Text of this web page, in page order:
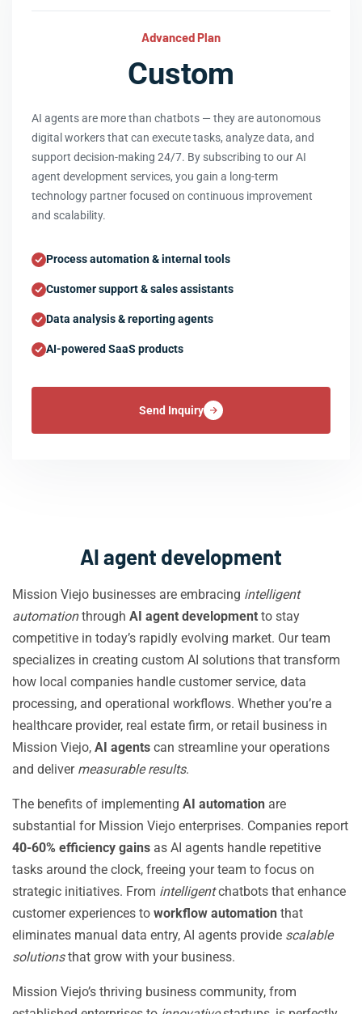
Advanced Plan
Custom
AI agents are more than chatbots — they are autonomous
digital workers that can execute tasks, analyze data, and
support decision-making 24/7. By subscribing to our AI
agent development services, you gain a long-term
technology partner focused on continuous improvement
and scalability.
Process automation & internal tools
Customer support & sales assistants
Data analysis & reporting agents
AI-powered SaaS products
Send Inquiry
AI agent development
Mission Viejo businesses are embracing intelligent
automationthrough AI agent development to stay
competitive in today’s rapidly evolving market. Our team
specializes in creating custom AI solutions that transform
how local companies handle customer service, data
processing, and operational workflows. Whether you’re a
healthcare provider, real estate firm, or retail business in
Mission Viejo, AI agents can streamline your operations
and deliver measurable results.
The benefits of implementing AI automation are
substantial for Mission Viejo enterprises. Companies report
40-60% efficiency gains as AI agents handle repetitive
tasks around the clock, freeing your team to focus on
strategic initiatives. From intelligentchatbots that enhance
customer experiences to workflow automation that
eliminates manual data entry, AI agents provide scalable
solutionsthat grow with your business.
Mission Viejo’s thriving business community, from